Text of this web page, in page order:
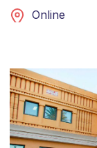
Online